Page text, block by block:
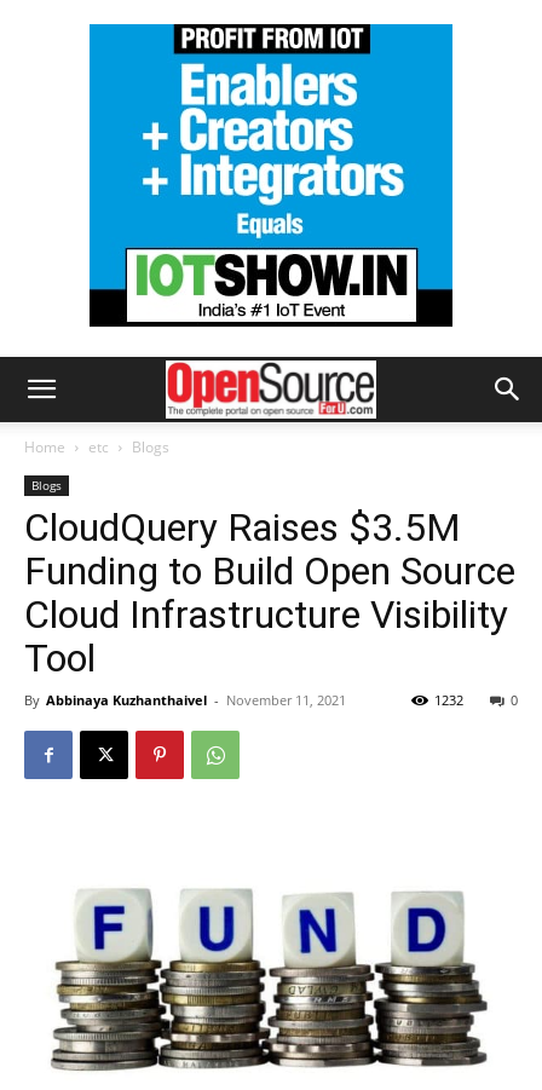
Home etc Blogs
Blogs
CloudQuery Raises $3.5M
Funding to Build Open Source
Cloud Infrastructure Visibility
Tool
By Abbinaya Kuzhanthaivel - November 11, 2021 0
1232